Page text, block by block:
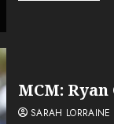
MCM:
SARAH LORRAINE